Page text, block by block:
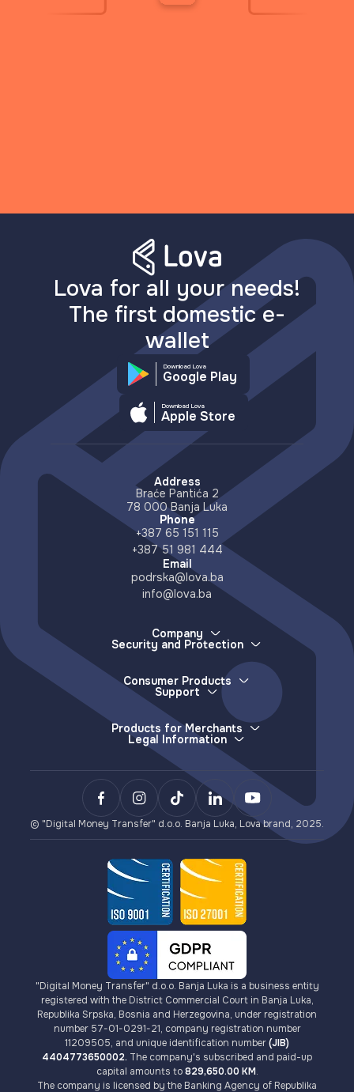
Lova for all your needs!
The first domestic e-
wallet
Download Lova
Google Play
Download Lova
Apple Store
Address
Braće Pantića 2
78 000 Banja Luka
Phone
+387 65 151 115
+387 51 981 444
Email
podrska@lova.ba
info@lova.ba
Company
About Us
Partners
Distributors
Contact
Security and Protection
How to report a lost device
More about scams and misinformation
Accessible Countries
Consumer Products
E-wallet
Services
Deposits (e-money issuance)
Withdrawals (e-money redemption)
Sending Money
Payments
VISA Card Issuance
Cryptocurrencies
Support
Lova Support
Frequently Asked Questions
Products for Merchants
E-wallet
LovaPay (e-money collection)
Lova Payment Gateway (for eCommerce)
BCXPay (cryptocurrency payments)
Card Payment Gateway (for eCommerce)
Legal Information
General Terms and Conditions
Privacy Policy
Terms of Use for Lova Top-up and Lova Voucher
AML/KYC Guidelines
Fees
© "Digital Money Transfer" d.o.o. Banja Luka, Lova brand, 2025.
"Digital Money Transfer" d.o.o. Banja Luka is a business entity
registered with the District Commercial Court in Banja Luka,
Republika Srpska, Bosnia and Herzegovina, under registration
number 57-01-0291-21, company registration number
11209505, and unique identification number(JIB)
4404773650002. The company's subscribed and paid-up
capital amounts to829,650.00 KM.
The company is licensed by the Banking Agency of Republika